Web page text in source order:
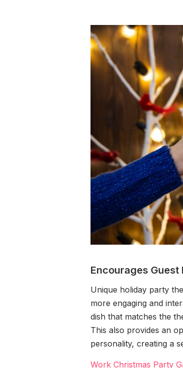
Encourages Guest
Unique holiday party
more engaging and
dish that matches the
This also provides an
personality, creating a
Work Christmas Party